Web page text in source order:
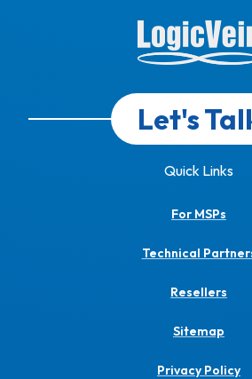
Let's
Quick Links
For MSPs
Technical
Resellers
Sitemap
Privacy Policy